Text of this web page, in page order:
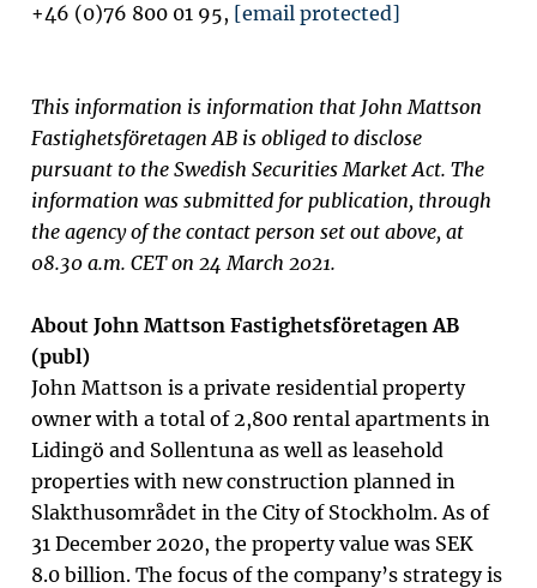
+46 (0)76 800 01 95, [email protected]
This information is information that John Mattson
Fastighetsföretagen AB is obliged to disclose
pursuant to the Swedish Securities Market Act. The
information was submitted for publication, through
the agency of the contact person set out above, at
08.30 a.m. CET on 24 March 2021.
About John Mattson Fastighetsföretagen AB
(publ)
John Mattson is a private residential property
owner with a total of 2,800 rental apartments in
Lidingö and Sollentuna as well as leasehold
properties with new construction planned in
Slakthusområdet in the City of Stockholm. As of
31 December 2020, the property value was SEK
8.0 billion. The focus of the company’s strategy is